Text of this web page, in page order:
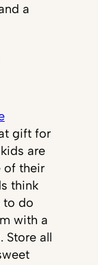
a
gift for
are
of their
think
to do
with a
Store all